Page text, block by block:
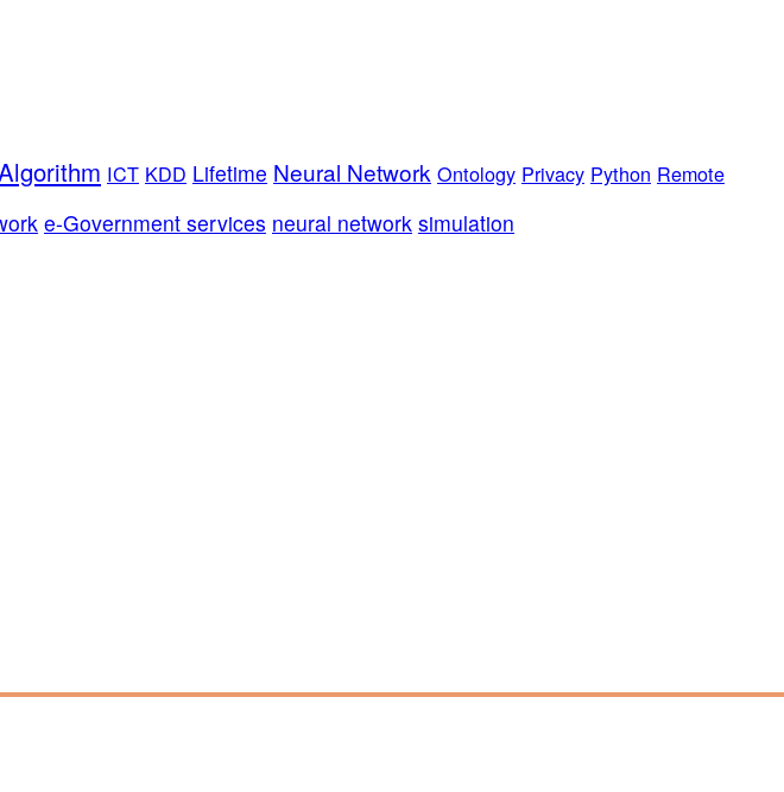
ICT KDD Lifetime Neural Network Ontology Privacy Python Remote
e-Government services neural network simulation